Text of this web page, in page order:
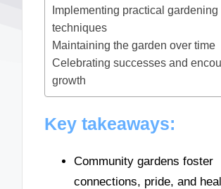
Implementing practical gardening
techniques
Maintaining the garden over time
Celebrating successes and
growth
Key takeaways:
Community gardens foster
connections, pride, and